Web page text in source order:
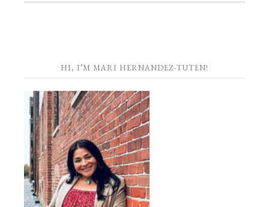
HI, I’M MARI HERNANDEZ-TUTEN!